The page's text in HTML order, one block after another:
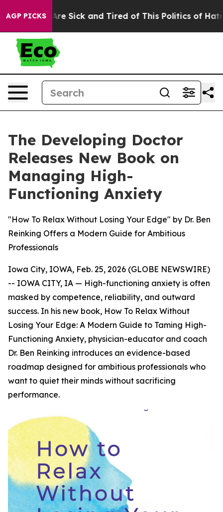
AGP PICKS
Are Sick and Tired of This Politics of Hatred”
The Developing Doctor
Releases New Book on
Managing High-
Functioning Anxiety
"How To Relax Without Losing Your Edge" by Dr. Ben
Reinking Offers a Modern Guide for Ambitious
Professionals
Iowa City, IOWA, Feb. 25, 2026 (GLOBE NEWSWIRE)
-- IOWA CITY, IA — High-functioning anxiety is often
masked by competence, reliability, and outward
success. In his new book, How To Relax Without
Losing Your Edge: A Modern Guide to Taming High-
Functioning Anxiety, physician-educator and coach
Dr. Ben Reinking introduces an evidence-based
roadmap designed for ambitious professionals who
want to quiet their minds without sacrificing
performance.